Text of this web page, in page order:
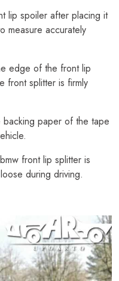
lip spoiler after placing it
measure accurately
edge of the front lip
front splitter is firmly
paper of the tape
front lip splitter is
during driving.